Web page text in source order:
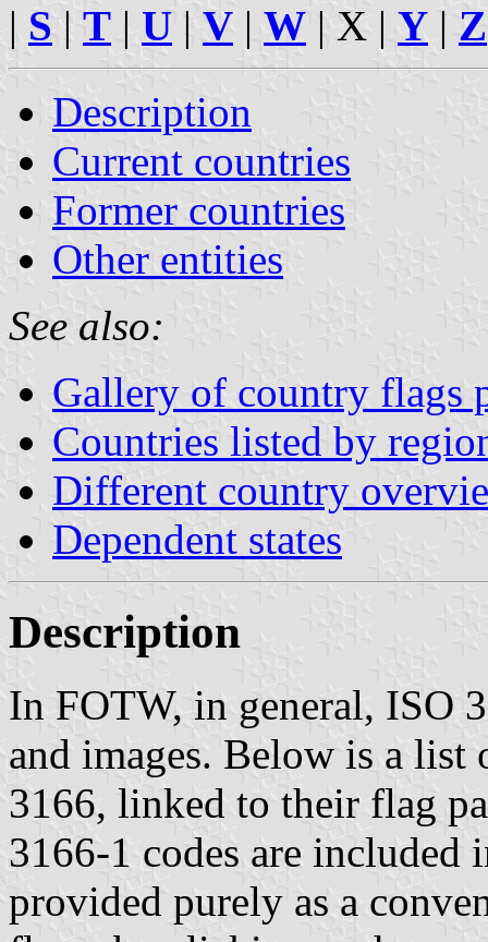
| S | T | U | V | W | X | Y | Z
Description
Current countries
Former countries
Other entities
See also:
Gallery of country flags
Countries listed by
Different country
Dependent states
Description
In FOTW, in general, ISO
and images. Below is a
3166, linked to their flag
3166-1 codes are included
provided purely as a